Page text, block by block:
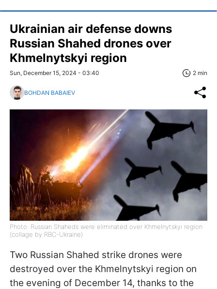
Ukrainian air defense downs
Russian Shahed drones over
Khmelnytskyi region
Sun, December 15, 2024 - 03:40 2 min
BOHDAN BABAIEV
Photo: Russian Shaheds were eliminated over Khmelnytskyi region
(collage by RBC-Ukraine)
Two Russian Shahed strike drones were
destroyed over the Khmelnytskyi region on
the evening of December 14, thanks to the